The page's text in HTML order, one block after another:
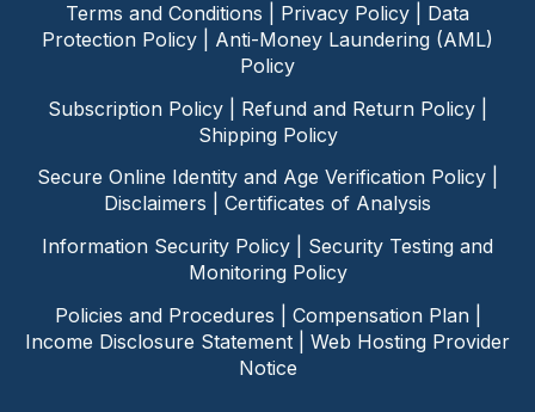
Terms and Conditions
Privacy Policy
Data
Protection Policy
Anti-Money Laundering (AML)
Policy
Subscription Policy
Refund and Return Policy
Shipping Policy
Secure Online Identity and Age Verification Policy
Disclaimers
Certificates of Analysis
Information Security Policy
Security Testing and
Monitoring Policy
Policies and Procedures
Compensation Plan|
Income Disclosure Statement
Web Hosting Provider
Notice